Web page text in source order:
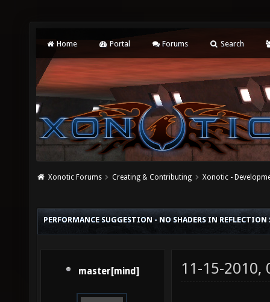
Home Portal Forums Search
Xonotic Forums Creating & Contributing Xonotic -
PERFORMANCE SUGGESTION - NO SHADERS IN REFLECTION
master[mind] 11-15-2010,